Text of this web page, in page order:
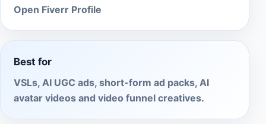
Open Fiverr Profile
Best for
VSLs, AI UGC ads, short-form ad packs, AI
avatar videos and video funnel creatives.